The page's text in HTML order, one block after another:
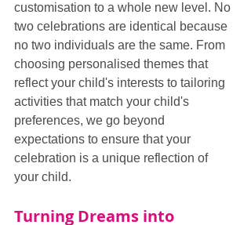
customisation to a whole new level. No
two celebrations are identical because
no two individuals are the same. From
choosing personalised themes that
reflect your child's interests to tailoring
activities that match your child's
preferences, we go beyond
expectations to ensure that your
celebration is a unique reflection of
your child.
Turning Dreams into